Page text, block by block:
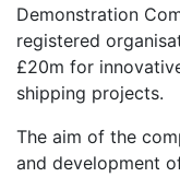
Demonstration
registered
£20m for
shipping projects.
The aim of the
and development